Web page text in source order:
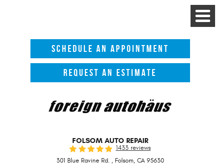
Toggle
Menu
SCHEDULE AN APPOINTMENT
REQUEST AN ESTIMATE
FOLSOM AUTO REPAIR
1433 reviews
301 Blue Ravine Rd., Folsom, CA 95630